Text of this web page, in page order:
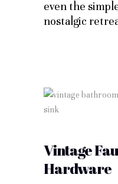
even the
nostalgic
Vintage
Hardware